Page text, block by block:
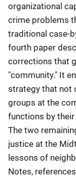
organizational
crime problems
traditional case-
fourth paper
corrections that
"community." It
strategy that not
groups at the
functions by
The two
justice at the
lessons of
Notes,